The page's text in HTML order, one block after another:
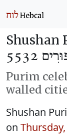
Shushan
5532
Purim
walled
Shushan
on